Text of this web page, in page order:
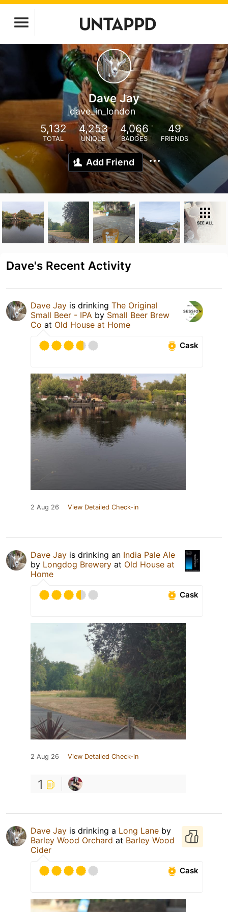
Dave Jay
dave_in_london
5,132
TOTAL
4,253
UNIQUE
4,066
BADGES
49
FRIENDS
Add Friend
SEE ALL
Dave's Recent Activity
Dave Jay is drinking The Original
Small Beer - IPA by Small Beer Brew
Co at Old House at Home
Cask
2 Aug 26 View Detailed Check-in
Dave Jay is drinking an India Pale Ale
by Longdog Brewery at Old House at
Home
Cask
2 Aug 26 View Detailed Check-in
1
Dave Jay is drinking a Long Lane by
Barley Wood Orchard at Barley Wood
Cider
Cask